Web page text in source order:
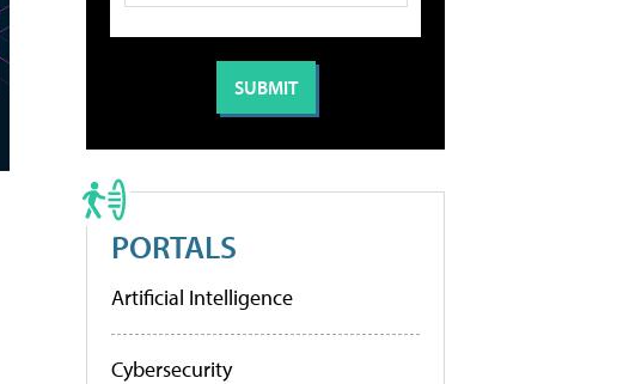
PORTALS
Artificial Intelligence
Cybersecurity